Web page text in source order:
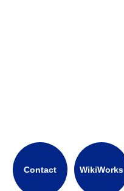
Contact WikiWorks